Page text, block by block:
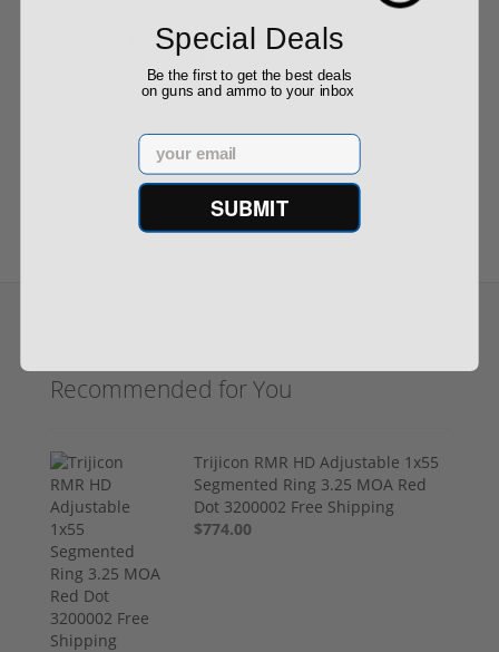
KEL TEC KSG TACTICAL 12 gauge shotgun
$1,199.99
Recommended for You
Trijicon RMR HD Adjustable 1x55
Segmented Ring 3.25 MOA Red
Dot 3200002 Free Shipping
$774.00
Special Deals
Be the first to get the best deals
on guns and ammo to your inbox
Email
SUBMIT